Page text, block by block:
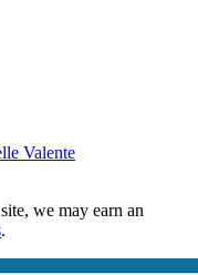
Valente
we may earn an
.